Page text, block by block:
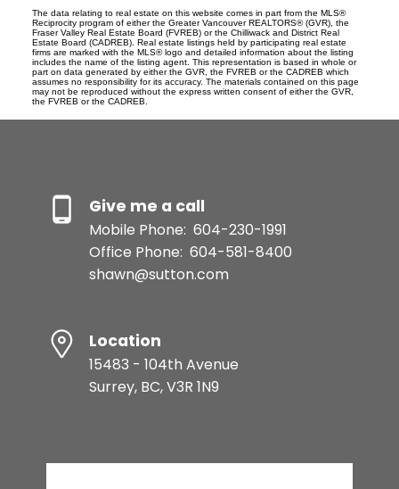
The data relating to real estate on this website comes in part from the MLS®
Reciprocity program of either the Greater Vancouver REALTORS® (GVR), the
Fraser Valley Real Estate Board (FVREB) or the Chilliwack and District Real
Estate Board (CADREB). Real estate listings held by participating real estate
firms are marked with the MLS® logo and detailed information about the listing
includes the name of the listing agent. This representation is based in whole or
part on data generated by either the GVR, the FVREB or the CADREB which
assumes no responsibility for its accuracy. The materials contained on this page
may not be reproduced without the express written consent of either the GVR,
the FVREB or the CADREB.
Give me a call
Mobile Phone: 604-230-1991
Office Phone: 604-581-8400
shawn@sutton.com
Location
15483 - 104th Avenue
Surrey, BC, V3R 1N9